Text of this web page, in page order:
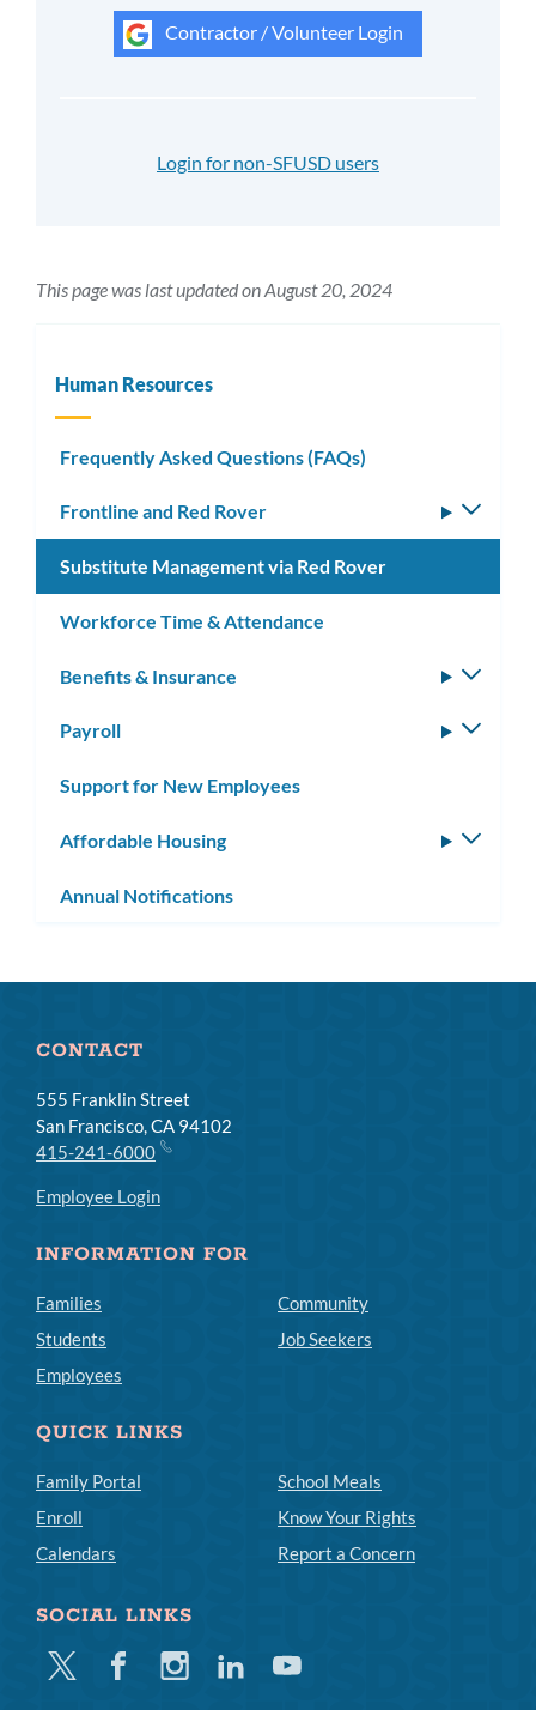
Contractor / Volunteer Login
Login for non-SFUSD users
This page was last updated on August 20, 2024
Human Resources
Frequently Asked Questions (FAQs)
Frontline and Red Rover
Substitute Management via Red Rover
Workforce Time & Attendance
Benefits & Insurance
Payroll
Support for New Employees
Affordable Housing
Annual Notifications
CONTACT
555 Franklin Street
San Francisco, CA 94102
415-241-6000
Employee Login
INFORMATION FOR
Families
Students
Employees
Community
Job Seekers
QUICK LINKS
Family Portal
Enroll
Calendars
School Meals
Know Your Rights
Report a Concern
SOCIAL LINKS
Twitter FacebookInstagramLinkedinYoutube